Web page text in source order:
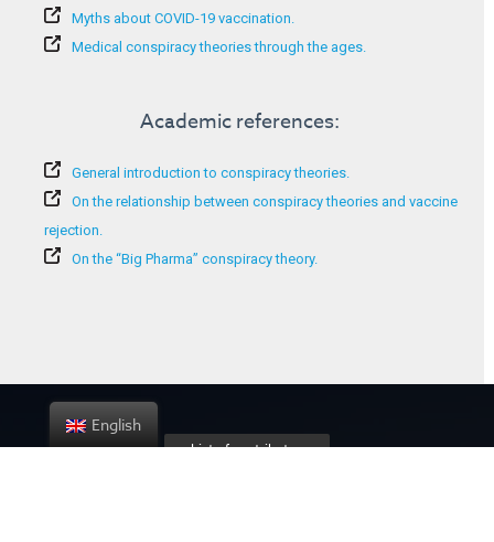
Myths about COVID-19 vaccination.
Medical conspiracy theories through the ages.
Academic references:
General introduction to conspiracy theories.
On the relationship between conspiracy theories and vaccine
rejection.
On the “Big Pharma” conspiracy theory.
List of contributors
English